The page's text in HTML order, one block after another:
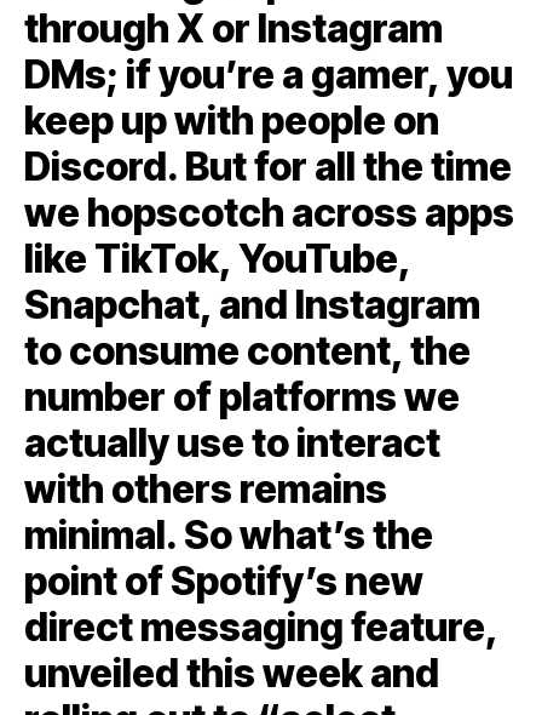
through X or Instagram
DMs; if you’re a gamer, you
keep up with people on
Discord. But for all the time
we hopscotch across apps
like TikTok, YouTube,
Snapchat, and Instagram
to consume content, the
number of platforms we
actually use to interact
with others remains
minimal. So what’s the
point of Spotify’s new
direct messaging feature,
unveiled this week and